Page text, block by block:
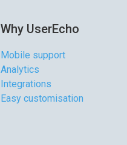
Why UserEcho
Mobile support
Analytics
Integrations
Easy customisation